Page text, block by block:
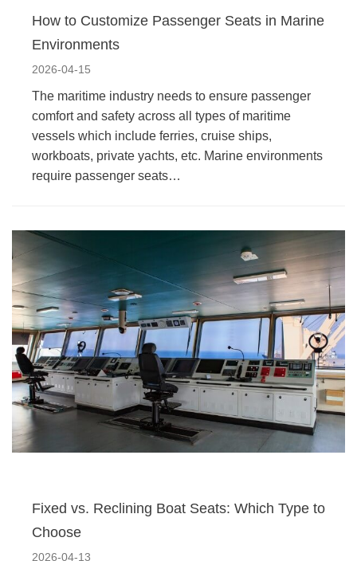
How to Customize Passenger Seats in Marine
Environments
2026-04-15
The maritime industry needs to ensure passenger
comfort and safety across all types of maritime
vessels which include ferries, cruise ships,
workboats, private yachts, etc. Marine environments
require passenger seats…
Fixed vs. Reclining Boat Seats: Which Type to
Choose
2026-04-13